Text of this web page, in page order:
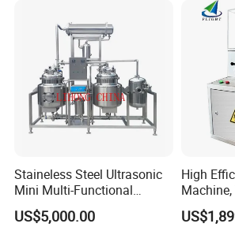
Staineless Steel Ultrasonic
Mini Multi-Functional
Extraction, Concentration,
Reclamation Set
US$5,000.00
High
Tablet